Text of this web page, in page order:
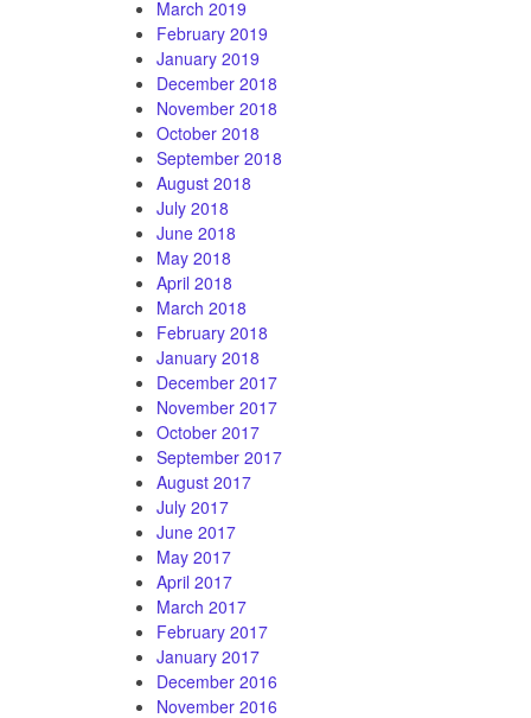
March 2019
February 2019
January 2019
December 2018
November 2018
October 2018
September 2018
August 2018
July 2018
June 2018
May 2018
April 2018
March 2018
February 2018
January 2018
December 2017
November 2017
October 2017
September 2017
August 2017
July 2017
June 2017
May 2017
April 2017
March 2017
February 2017
January 2017
December 2016
November 2016